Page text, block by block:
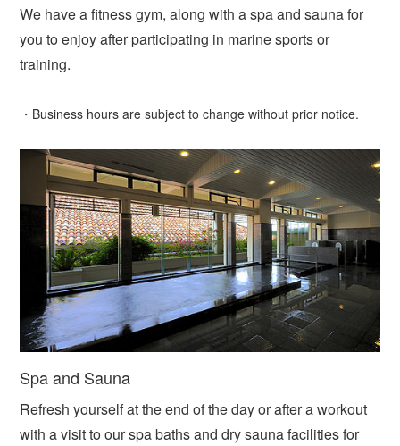
We have a fitness gym, along with a spa and sauna for
you to enjoy after participating in marine sports or
training.
・Business hours are subject to change without prior notice.
Spa and Sauna
Refresh yourself at the end of the day or after a workout
with a visit to our spa baths and dry sauna facilities for